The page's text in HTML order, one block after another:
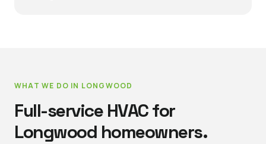
WHAT WE DO IN LONGWOOD
Full-service HVAC for
Longwood homeowners.